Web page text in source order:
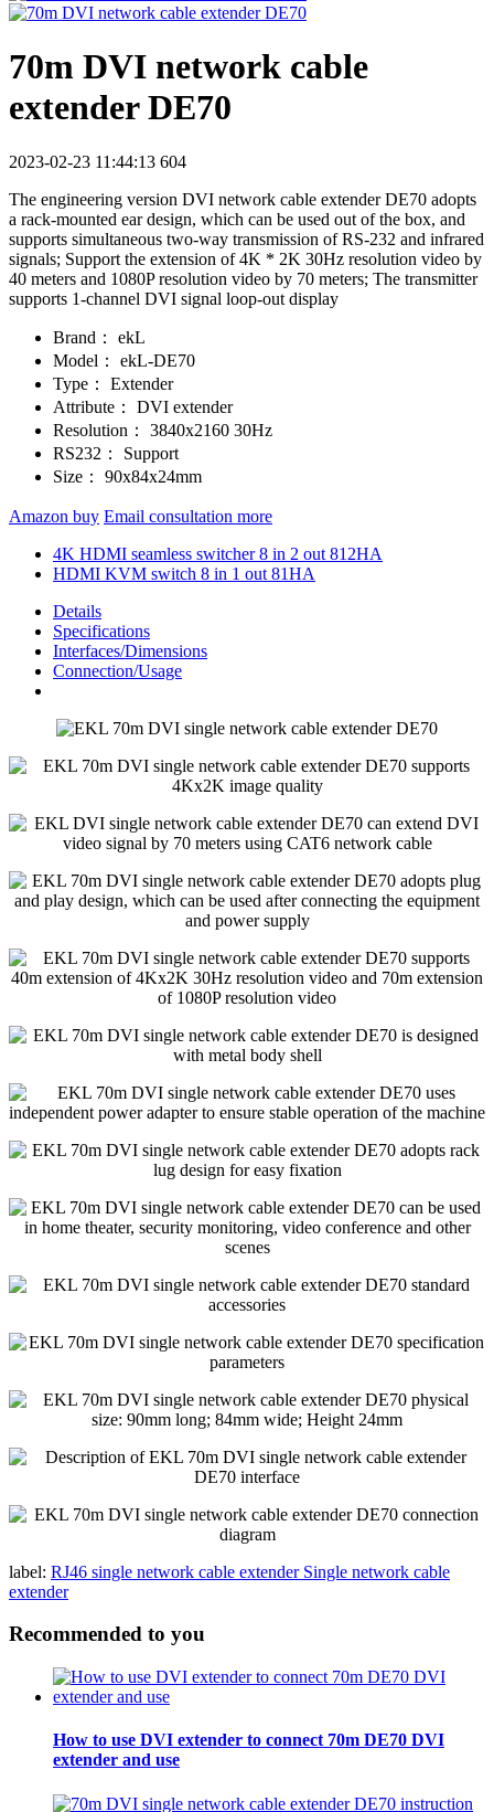
70m DVI network cable
extender DE70
2023-02-23 11:44:13 604
The engineering version DVI network cable extender DE70 adopts
a rack-mounted ear design, which can be used out of the box, and
supports simultaneous two-way transmission of RS-232 and infrared
signals; Support the extension of 4K * 2K 30Hz resolution video by
40 meters and 1080P resolution video by 70 meters; The transmitter
supports 1-channel DVI signal loop-out display
Brand：
ekL
Model：
ekL-DE70
Type：
Extender
Attribute：
DVI extender
Resolution：
3840x2160 30Hz
RS232：
Support
Size：
90x84x24mm
Amazon buy Email consultation more
4K HDMI seamless switcher 8 in 2 out 812HA
HDMI KVM switch 8 in 1 out 81HA
Details
Specifications
Interfaces/Dimensions
Connection/Usage
label: RJ46 single network cable extender Single network cable
extender
Recommended to you
How to use DVI extender to connect 70m DE70 DVI
extender and use